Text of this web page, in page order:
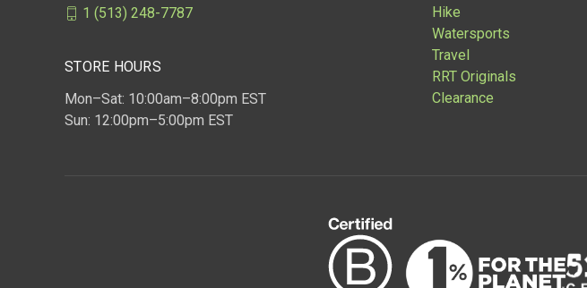
Hike
Watersports
Travel
RRT Originals
Clearance
1 (513) 248-7787
STORE HOURS
Mon–Sat: 10:00am–8:00pm EST
Sun: 12:00pm–5:00pm EST